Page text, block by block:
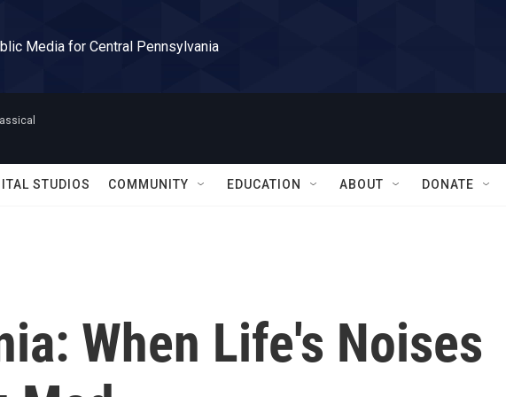
Media for Central Pennsylvania
STUDIOS COMMUNITY EDUCATION ABOUT DONATE
When Life's Noises